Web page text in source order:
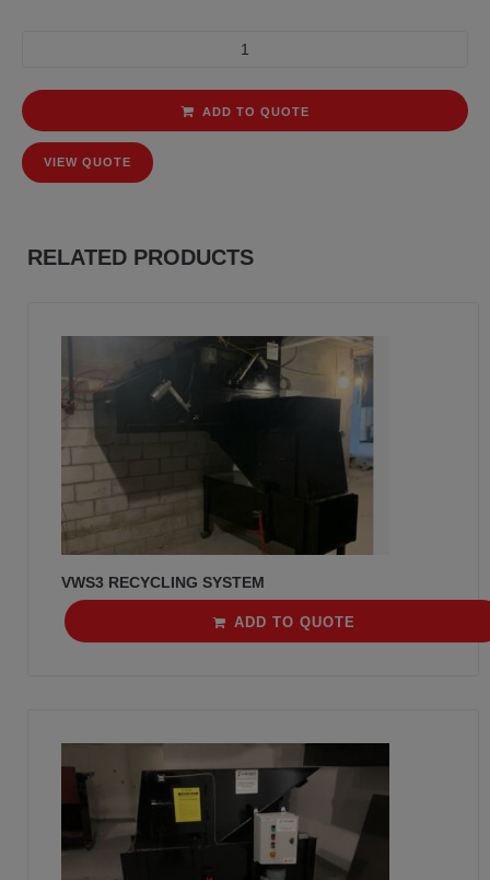
ADD TO QUOTE
VIEW QUOTE
RELATED PRODUCTS
VWS3 RECYCLING SYSTEM
ADD TO QUOTE